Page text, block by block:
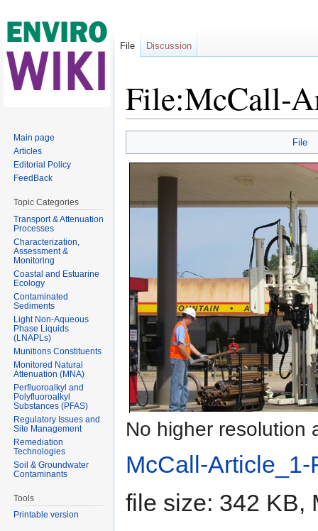
File:McCall-
File
No higher resolution
McCall-
file size: 342 KB,
File Discussion
Main page
Articles
Editorial Policy
FeedBack
Topic Categories
Transport & Attenuation
Processes
Characterization,
Assessment &
Monitoring
Coastal and Estuarine
Ecology
Contaminated
Sediments
Light Non-Aqueous
Phase Liquids
(LNAPLs)
Munitions Constituents
Monitored Natural
Attenuation (MNA)
Perfluoroalkyl and
Polyfluoroalkyl
Substances (PFAS)
Regulatory Issues and
Site Management
Remediation
Technologies
Soil & Groundwater
Contaminants
Tools
Printable version